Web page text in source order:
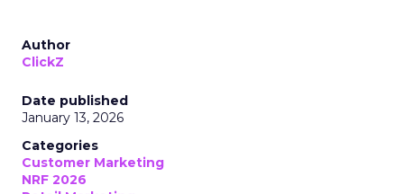
Author
ClickZ
Date published
January 13, 2026
Categories
Customer Marketing
NRF 2026